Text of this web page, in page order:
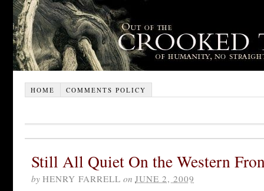
HOME COMMENTS POLICY
Still All Quiet On the Western
by HENRY FARRELL on JUNE 2, 2009